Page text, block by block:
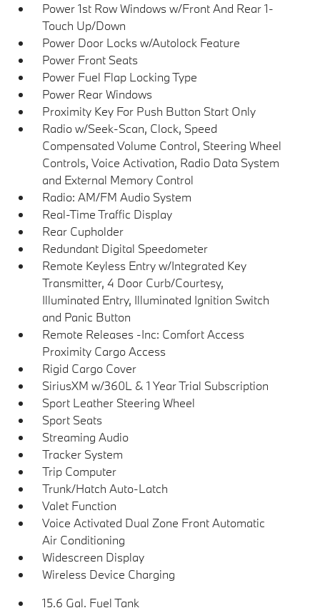
Power 1st Row Windows w/Front And Rear 1-
Touch Up/Down
Power Door Locks w/Autolock Feature
Power Front Seats
Power Fuel Flap Locking Type
Power Rear Windows
Proximity Key For Push Button Start Only
Radio w/Seek-Scan, Clock, Speed
Compensated Volume Control, Steering Wheel
Controls, Voice Activation, Radio Data System
and External Memory Control
Radio: AM/FM Audio System
Real-Time Traffic Display
Rear Cupholder
Redundant Digital Speedometer
Remote Keyless Entry w/Integrated Key
Transmitter, 4 Door Curb/Courtesy,
Illuminated Entry, Illuminated Ignition Switch
and Panic Button
Remote Releases -Inc: Comfort Access
Proximity Cargo Access
Rigid Cargo Cover
SiriusXM w/360L & 1 Year Trial Subscription
Sport Leather Steering Wheel
Sport Seats
Streaming Audio
Tracker System
Trip Computer
Trunk/Hatch Auto-Latch
Valet Function
Voice Activated Dual Zone Front Automatic
Air Conditioning
Widescreen Display
Wireless Device Charging
15.6 Gal. Fuel Tank